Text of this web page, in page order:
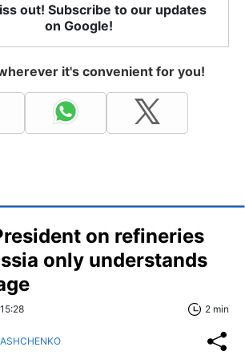
out! Subscribe to our updates
on Google!
it's convenient for you!
on refineries
only understands
2 min